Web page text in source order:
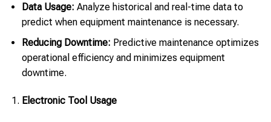
Data Usage: Analyze historical and real-time data to
predict when equipment maintenance is necessary.
Reducing Downtime: Predictive maintenance optimizes
operational efficiency and minimizes equipment
downtime.
Electronic Tool Usage